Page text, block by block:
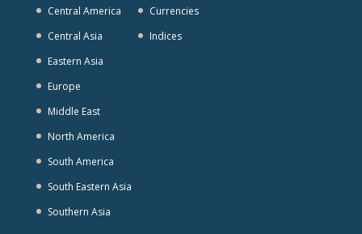
Central America
Central Asia
Eastern Asia
Europe
Middle East
North America
South America
South Eastern Asia
Southern Asia
Currencies
Indices